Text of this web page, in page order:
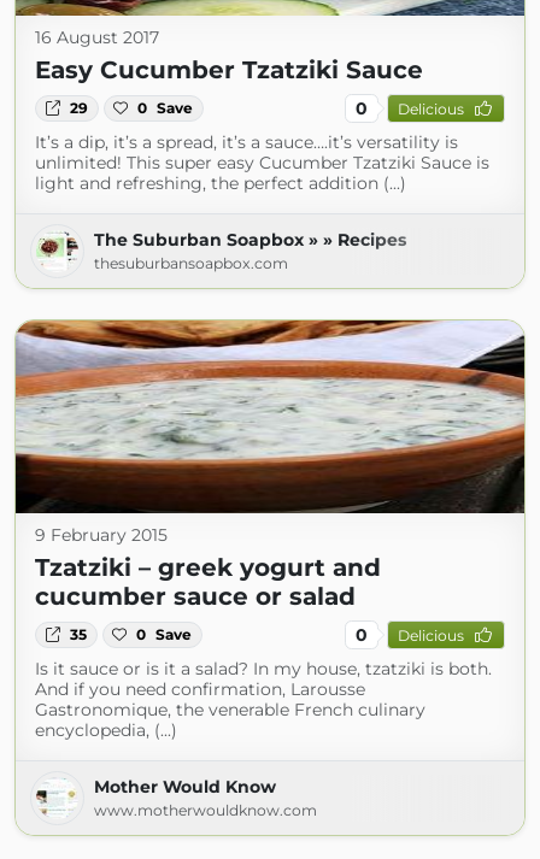
16 August 2017
Easy Cucumber Tzatziki Sauce
29 0 Save 0 Delicious
It’s a dip, it’s a spread, it’s a sauce….it’s versatility is
unlimited! This super easy Cucumber Tzatziki Sauce is
light and refreshing, the perfect addition (...)
The Suburban Soapbox » » Recipes
thesuburbansoapbox.com
9 February 2015
Tzatziki – greek yogurt and
cucumber sauce or salad
35 0 Save 0 Delicious
Is it sauce or is it a salad? In my house, tzatziki is both.
And if you need confirmation, Larousse
Gastronomique, the venerable French culinary
encyclopedia, (...)
Mother Would Know
www.motherwouldknow.com